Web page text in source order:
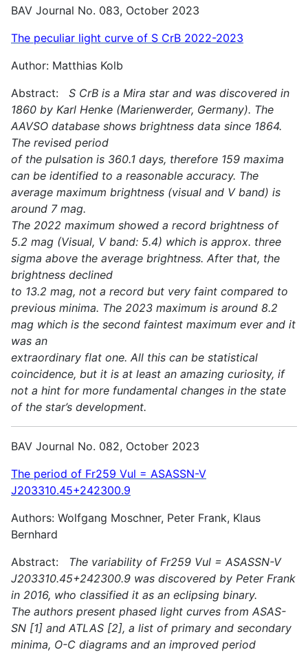
BAV Journal No. 083, October 2023
The peculiar light curve of S CrB 2022-2023
Author: Matthias Kolb
Abstract: S CrB is a Mira star and was discovered in
1860 by Karl Henke (Marienwerder, Germany). The
AAVSO database shows brightness data since 1864.
The revised period
of the pulsation is 360.1 days, therefore 159 maxima
can be identified to a reasonable accuracy. The
average maximum brightness (visual and V band) is
around 7 mag.
The 2022 maximum showed a record brightness of
5.2 mag (Visual, V band: 5.4) which is approx. three
sigma above the average brightness. After that, the
brightness declined
to 13.2 mag, not a record but very faint compared to
previous minima. The 2023 maximum is around 8.2
mag which is the second faintest maximum ever and it
was an
extraordinary flat one. All this can be statistical
coincidence, but it is at least an amazing curiosity, if
not a hint for more fundamental changes in the state
of the star’s development.
BAV Journal No. 082, October 2023
The period of Fr259 Vul = ASASSN-V
J203310.45+242300.9
Authors: Wolfgang Moschner, Peter Frank, Klaus
Bernhard
Abstract: The variability of Fr259 Vul = ASASSN-V
J203310.45+242300.9 was discovered by Peter Frank
in 2016, who classified it as an eclipsing binary.
The authors present phased light curves from ASAS-
SN [1] and ATLAS [2], a list of primary and secondary
minima, O-C diagrams and an improved period